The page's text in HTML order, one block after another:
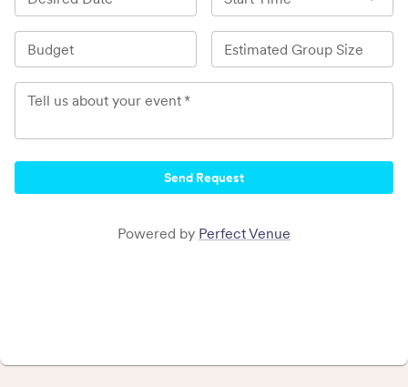
Budget Estimated Group Size
Tell us about your event *
Send Request
Powered by Perfect Venue